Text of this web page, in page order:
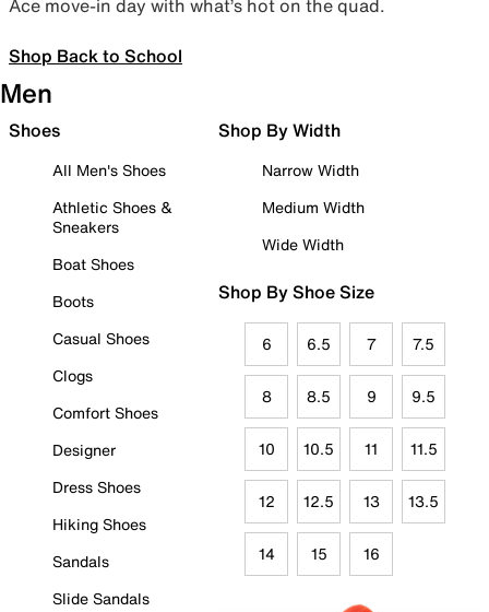
Ace move-in day with what’s hot on the quad.
Shop Back to School
Men
Shoes
All Men's Shoes
Athletic Shoes &
Sneakers
Boat Shoes
Boots
Casual Shoes
Clogs
Comfort Shoes
Designer
Dress Shoes
Hiking Shoes
Sandals
Slide Sandals
Shop By Width
Narrow Width
Medium Width
Wide Width
Shop By Shoe Size
6 6.5 7 7.5
8 8.5 9 9.5
10 10.5 11 11.5
12 12.5 13 13.5
14 15 16